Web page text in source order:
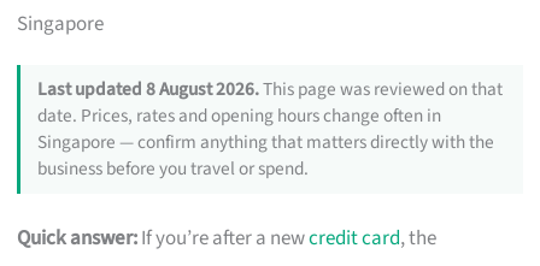
Singapore
Last updated 8 August 2026.This page was reviewed on that
date. Prices, rates and opening hours change often in
Singapore — confirm anything that matters directly with the
business before you travel or spend.
Quick answer:If you’re after a newcredit card, the